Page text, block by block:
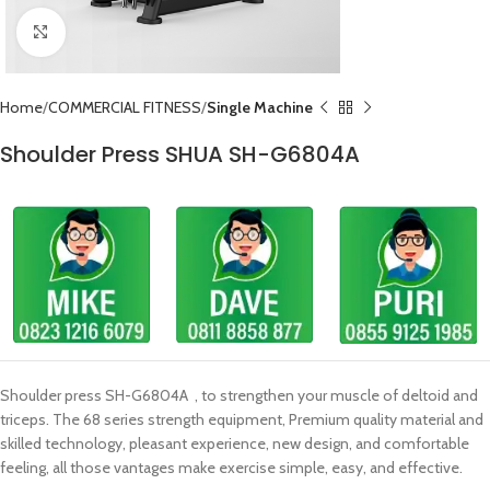
Click to enlarge
Home COMMERCIAL FITNESS Single Machine
Shoulder Press SHUA SH-G6804A
Shoulder press SH-G6804A , to strengthen your muscle of deltoid and
triceps. The 68 series strength equipment, Premium quality material and
skilled technology, pleasant experience, new design, and comfortable
feeling, all those vantages make exercise simple, easy, and effective.